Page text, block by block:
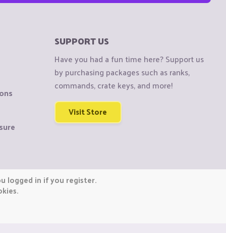
SUPPORT US
Have you had a fun time here? Support us
by purchasing packages such as ranks,
commands, crate keys, and more!
Visit Store
logged in if you register.